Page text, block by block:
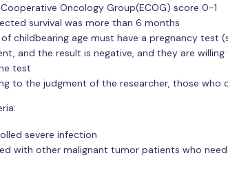
Oncology Group(ECOG) score 0-1
survival was more than 6 months
childbearing age must have a pregnancy test
and the result is negative, and they are
test
to the judgment of the researcher, those
severe infection
with other malignant tumor patients who